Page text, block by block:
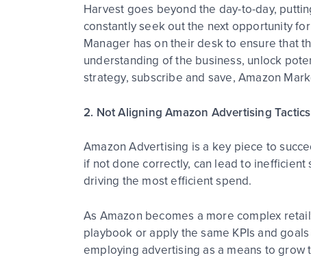
Harvest goes beyond the day-to-day,
constantly seek out the next opportunity
Manager has on their desk to ensure that
understanding of the business, unlock
strategy, subscribe and save, Amazon
2. Not Aligning Amazon Advertising
Amazon Advertising is a key piece to
if not done correctly, can lead to
driving the most efficient spend.
As Amazon becomes a more complex
playbook or apply the same KPIs and
employing advertising as a means to